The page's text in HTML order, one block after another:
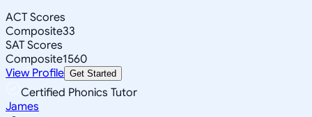
ACT Scores
Composite33
SAT Scores
Composite1560
View Profile Get Started
Certified Phonics Tutor
James